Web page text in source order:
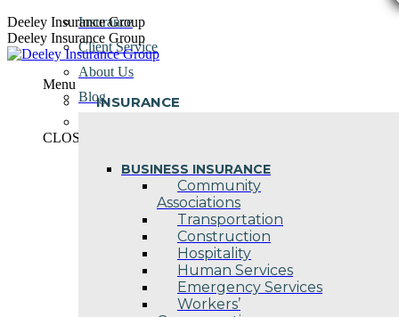
Skip
to
content
Deeley Insurance Group
Deeley Insurance Group
Menu
INSURANCE
BUSINESS INSURANCE
Community
Associations
Transportation
Construction
Hospitality
Human Services
Emergency Services
Workers’
Insurance
Client Service
About Us
Blog
CLOSE